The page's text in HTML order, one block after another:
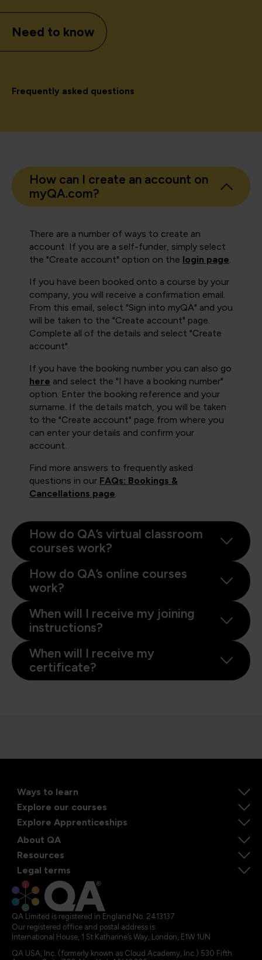
Need to know
Frequently asked questions
How can I create an account on
myQA.com?
There are a number of ways to create an
account. If you are a self-funder, simply select
the "Create account" option on the login page.
If you have been booked onto a course by your
company, you will receive a confirmation email.
From this email, select "Sign into myQA" and you
will be taken to the "Create account" page.
Complete all of the details and select "Create
account".
If you have the booking number you can also go
here and select the "I have a booking number"
option. Enter the booking reference and your
surname. If the details match, you will be taken
to the "Create account" page from where you
can enter your details and confirm your
account.
Find more answers to frequently asked
questions in our FAQs: Bookings &
Cancellations page.
How do QA’s virtual classroom
courses work?
How do QA’s online courses
work?
When will I receive my joining
instructions?
When will I receive my
certificate?
Ways to learn
Explore our courses
Explore Apprenticeships
About QA
Resources
Legal terms
QA Limited is registered in England No. 2413137
Our registered office and postal address is:
International House, 1 St Katharine’s Way, London, E1W 1UN
QA USA, Inc. (formerly known as Cloud Academy, Inc.) 530 Fifth